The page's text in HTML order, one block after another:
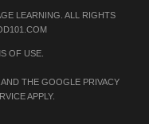
LEARNING. ALL RIGHTS
OF USE.
THE GOOGLE PRIVACY
APPLY.